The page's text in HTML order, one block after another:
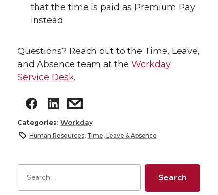
that the time is paid as Premium Pay
instead.
Questions? Reach out to the Time, Leave,
and Absence team at the Workday
Service Desk.
Categories: Workday
Human Resources, Time, Leave & Absence